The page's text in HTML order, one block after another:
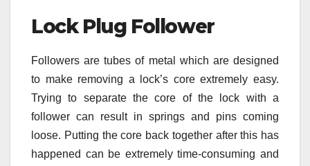
Lock Plug Follower
Followers are tubes of metal which are designed
to make removing a lock’s core extremely easy.
Trying to separate the core of the lock with a
follower can result in springs and pins coming
loose. Putting the core back together after this has
happened can be extremely time-consuming and